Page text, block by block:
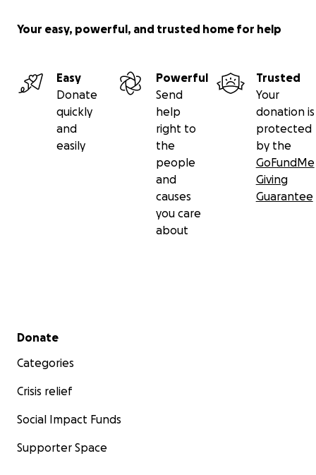
Your easy, powerful, and trusted home for help
Easy
Donate
quickly
and
easily
Powerful
Send
help
right to
the
people
and
causes
you care
about
Trusted
Your
donation is
protected
by the
GoFundMe
Giving
Guarantee
Secondary menu
Donate
Categories
Crisis relief
Social Impact Funds
Supporter Space